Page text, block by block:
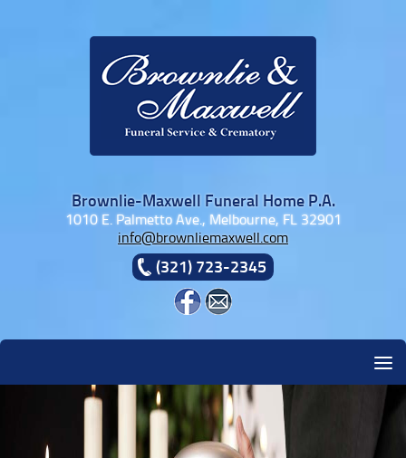
Brownlie-Maxwell Funeral Home P.A.
1010 E. Palmetto Ave., Melbourne, FL 32901
info@brownliemaxwell.com
(321) 723-2345